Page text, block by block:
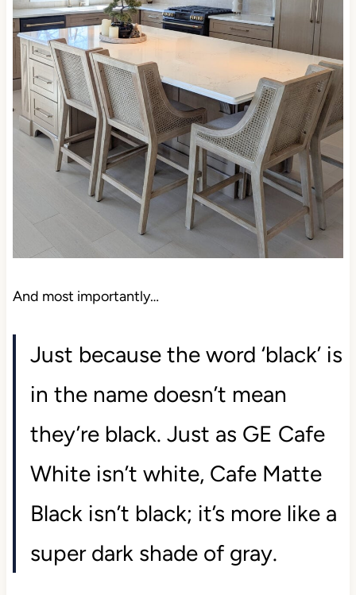
And most importantly…
Just because the word ‘black’ is
in the name doesn’t mean
they’re black. Just as GE Cafe
White isn’t white, Cafe Matte
Black isn’t black; it’s more like a
super dark shade of gray.